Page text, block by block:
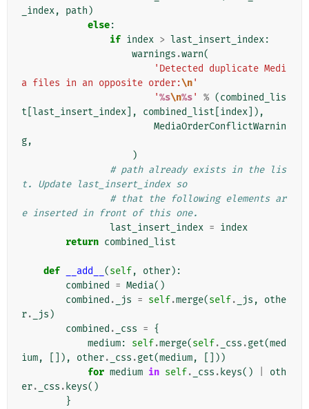
_index, path )
else:
if index > last_insert_index:
warnings .warn(
'Detected duplicate Medi
a files in an opposite order:\n'
'%s\n%s' % (combined_lis
t last_insert_index ], combined_list index ]),
MediaOrderConflictWarnin
g,
)
# path already exists in the lis
t. Update last_insert_index so
# that the following elements ar
e inserted in front of this one.
last_insert_index = index
return combined_list
def __add__ (self, other):
combined
= Media()
combined . _js = self.merge(self. _js ,
othe
r. _js )
combined . _css = {
medium: self.merge(self. _css .get(med
ium, []), other. _css .get(medium,
[]))
for medium in self. _css . keys()
oth
er. _css . keys()
}